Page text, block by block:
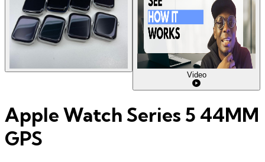
Video
Apple Watch Series 5 44MM
GPS